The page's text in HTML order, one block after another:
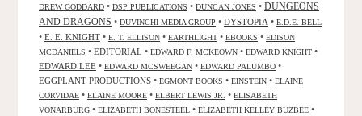
DREW GODDARD • DSP PUBLICATIONS • DUNCAN JONES • DUNGEONS
AND DRAGONS • DUVINCHI MEDIA GROUP • DYSTOPIA • E.D.E. BELL
• E. E. KNIGHT • E. T. ELLISON • EARTHLIGHT • EBOOKS • EDISON
MCDANIELS • EDITORIAL • EDWARD F. MCKEOWN • EDWARD KNIGHT •
EDWARD LEE • EDWARD MCSWEEGAN • EDWARD PALUMBO •
EGGPLANT PRODUCTIONS • EGMONT BOOKS • EINSTEIN • ELAINE
CORVIDAE • ELAINE MOORE • ELBERT LEWIS JR. • ELISABETH
VONARBURG • ELIZABETH BONESTEEL • ELIZABETH KELLEY BUZBEE •